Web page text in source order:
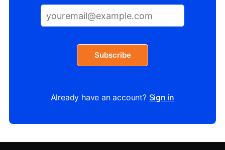
Subscribe
Already have an account? Sign in